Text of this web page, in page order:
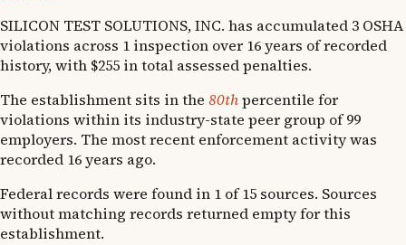
SILICON TEST SOLUTIONS, INC. has accumulated 3 OSHA
violations across 1 inspection over 16 years of recorded
history, with $255 in total assessed penalties.
The establishment sits in the 80thpercentile for
violations within its industry-state peer group of 99
employers. The most recent enforcement activity was
recorded 16 years ago.
Federal records were found in 1 of 15 sources. Sources
without matching records returned empty for this
establishment.